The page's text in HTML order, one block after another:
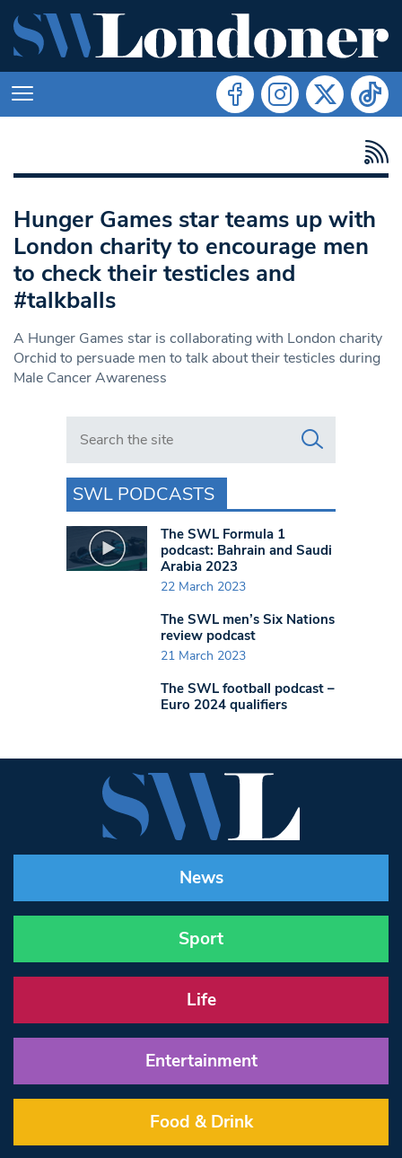
Hunger Games star teams up with
London charity to encourage men
to check their testicles and
#talkballs
A Hunger Games star is collaborating with London charity
Orchid to persuade men to talk about their testicles during
Male Cancer Awareness
Search in https://www.swlondoner.co.uk/
SWL PODCASTS
The SWL Formula 1
podcast: Bahrain and Saudi
Arabia 2023
22 March 2023
The SWL men’s Six Nations
review podcast
21 March 2023
The SWL football podcast –
Euro 2024 qualifiers
News
Sport
Life
Entertainment
Food & Drink